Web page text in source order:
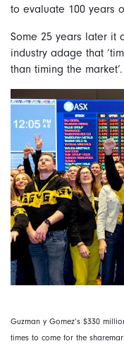
to evaluate 100 years
Some 25 years later it
industry adage that
than timing the market’.
Guzman y Gomez’s $330
times to come for the